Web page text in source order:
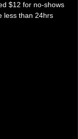
$12 for no-shows
less than 24hrs